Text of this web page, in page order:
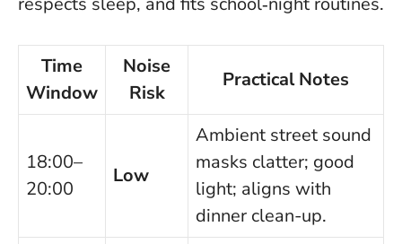
Time
Window
Noise
Risk
Practical Notes
18:00–
20:00
Low
Ambient street sound
masks clatter; good
light; aligns with
dinner clean-up.